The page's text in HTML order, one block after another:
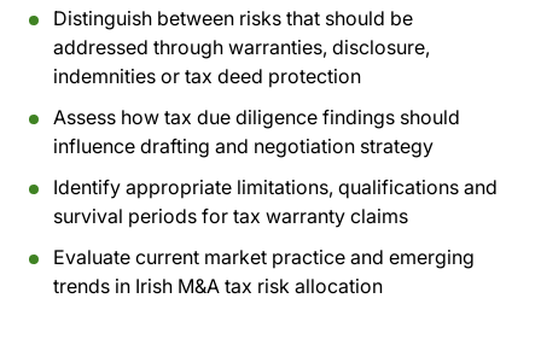
Distinguish between risks that should be
addressed through warranties, disclosure,
indemnities or tax deed protection
Assess how tax due diligence findings should
influence drafting and negotiation strategy
Identify appropriate limitations, qualifications and
survival periods for tax warranty claims
Evaluate current market practice and emerging
trends in Irish M&A tax risk allocation